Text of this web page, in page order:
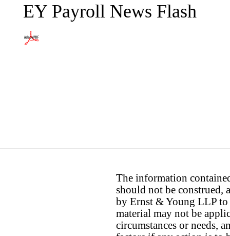
EY Payroll News Flash
The information
should not be construed,
by Ernst & Young LLP to
material may not be
circumstances or needs,